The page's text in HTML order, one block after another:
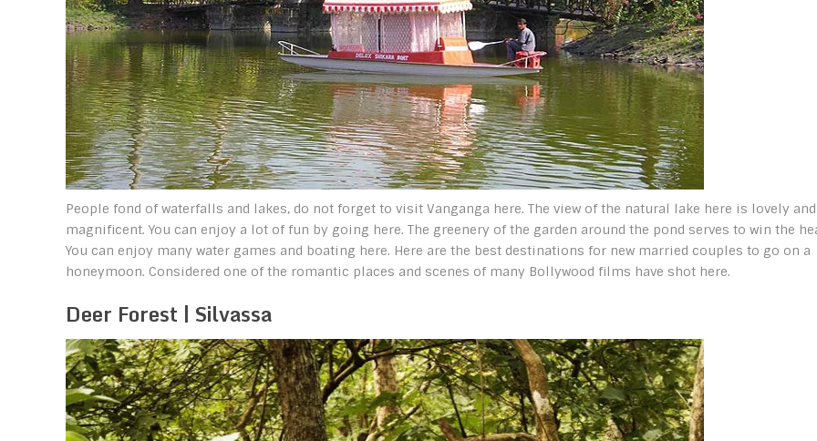
People fond of waterfalls and lakes, do not forget to visit Vanganga here. The view of the natural lake here is lovely and
magnificent. You can enjoy a lot of fun by going here. The greenery of the garden around the pond serves to win the
You can enjoy many water games and boating here. Here are the best destinations for new married couples to go on a
honeymoon. Considered one of the romantic places and scenes of many Bollywood films have shot here.
Deer Forest | Silvassa